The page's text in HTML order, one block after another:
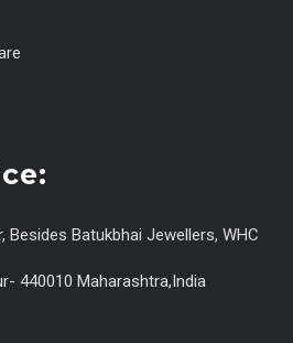
Besides Batukbhai Jewellers, WHC
440010 Maharashtra,India